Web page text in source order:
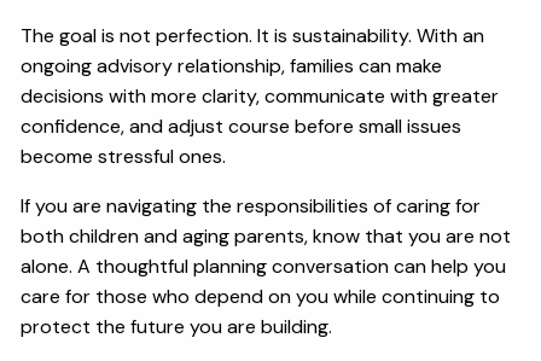
The goal is not perfection. It is sustainability. With an
ongoing advisory relationship, families can make
decisions with more clarity, communicate with greater
confidence, and adjust course before small issues
become stressful ones.
If you are navigating the responsibilities of caring for
both children and aging parents, know that you are not
alone. A thoughtful planning conversation can help you
care for those who depend on you while continuing to
protect the future you are building.